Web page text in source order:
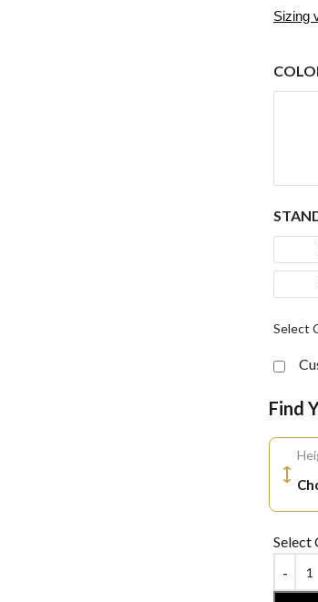
Sizing
Select
Find
Select